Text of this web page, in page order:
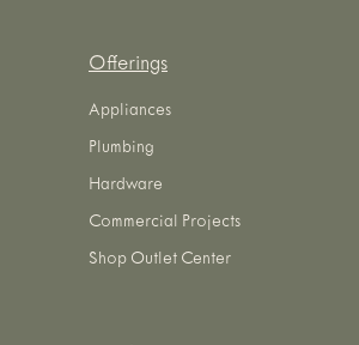
Offerings
Appliances
Plumbing
Hardware
Commercial Projects
Shop Outlet Center